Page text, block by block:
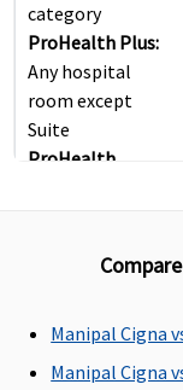
category
ProHealth Plus:
Any hospital
room except
Suite
ProHealth
ProHealth
hospital room
except Suite
Manipal Cigna
Manipal Cigna